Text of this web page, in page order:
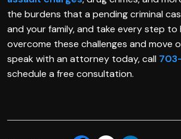
the burdens that a pending criminal
and your family, and take every step to
overcome these challenges and move
speak with an attorney today, call
schedule a free consultation.